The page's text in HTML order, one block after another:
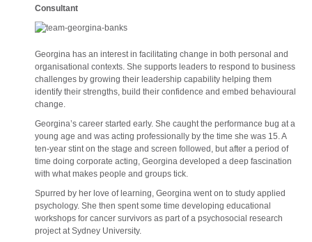
Consultant
Georgina has an interest in facilitating change in both personal and
organisational contexts. She supports leaders to respond to business
challenges by growing their leadership capability helping them
identify their strengths, build their confidence and embed behavioural
change.
Georgina’s career started early. She caught the performance bug at a
young age and was acting professionally by the time she was 15. A
ten-year stint on the stage and screen followed, but after a period of
time doing corporate acting, Georgina developed a deep fascination
with what makes people and groups tick.
Spurred by her love of learning, Georgina went on to study applied
psychology. She then spent some time developing educational
workshops for cancer survivors as part of a psychosocial research
project at Sydney University.